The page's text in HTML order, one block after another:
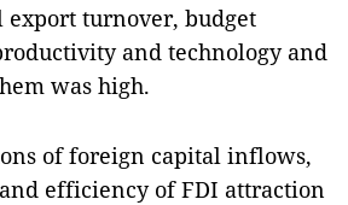
turnover, budget
and technology and
was high.
of foreign capital inflows,
efficiency of FDI attraction